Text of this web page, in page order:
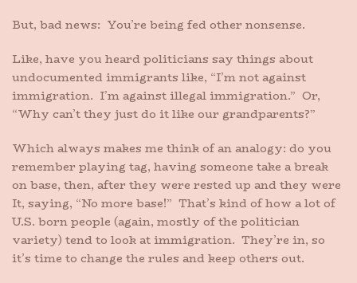
But, bad news: You’re being fed other nonsense.
Like, have you heard politicians say things about
undocumented immigrants like, “I’m not against
immigration. I’m against illegal immigration.” Or,
“Why can’t they just do it like our grandparents?”
Which always makes me think of an analogy: do you
remember playing tag, having someone take a break
on base, then, after they were rested up and they were
It, saying, “No more base!” That’s kind of how a lot of
U.S. born people (again, mostly of the politician
variety) tend to look at immigration. They’re in, so
it’s time to change the rules and keep others out.